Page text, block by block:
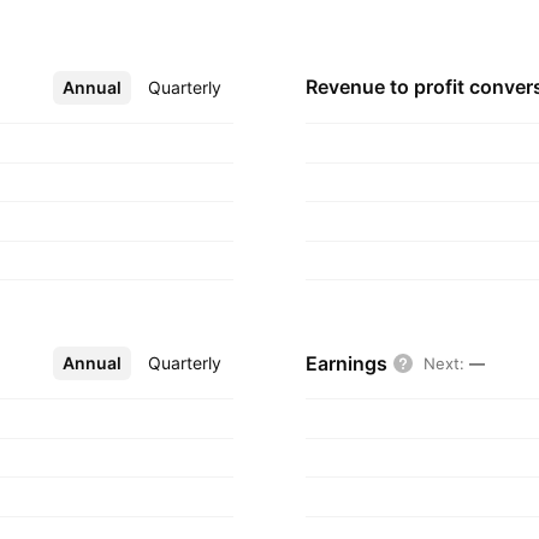
Annual Quarterly
More Revenue to profit
Annual Quarterly
More Earnings Next: —